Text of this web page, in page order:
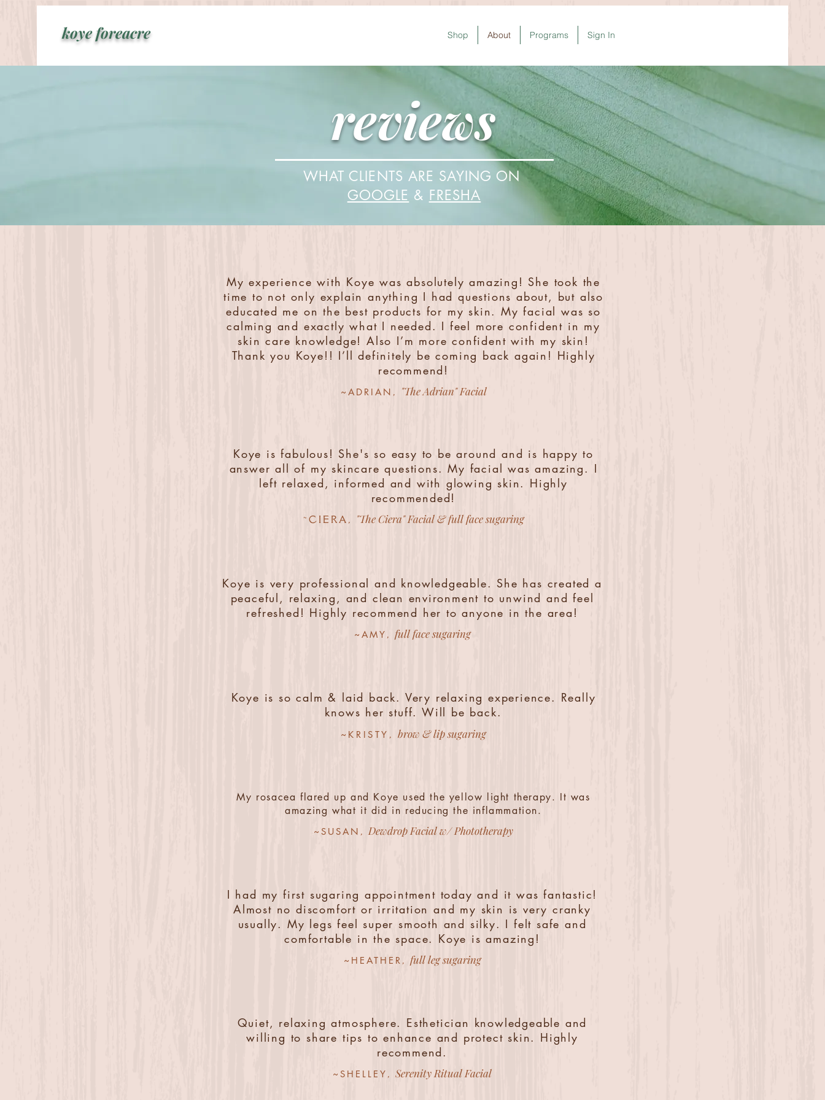
koye foreacre Shop About Programs Sign In
reviews
WHAT CLIENTS ARE SAYING ON
GOOGLE & FRESHA
My experience with Koye was absolutely amazing! She took the
time to not only explain anything I had questions about, but also
educated me on the best products for my skin. My facial was so
calming and exactly what I needed. I feel more confident in my
skin care knowledge! Also I’m more confident with my skin!
Thank you Koye!! I’ll definitely be coming back again! Highly
recommend!
~ADRIAN , "The Adrian" Facial
Koye is fabulous! She's so easy to be around and is happy to
answer all of my skincare questions. My facial was amazing. I
left relaxed, informed and with glowing skin. Highly
recommended!
~CIERA, "The Ciera" Facial & full face sugaring
Koye is very professional and knowledgeable. She has created a
peaceful, relaxing, and clean environment to unwind and feel
refreshed! Highly recommend her to anyone in the area!
~AMY , full face sugaring
Koye is so calm & laid back. Very relaxing experience. Really
knows her stuff. Will be back.
~KRISTY ,brow & lip sugaring
My rosacea flared up and Koye used the yellow light therapy. It was
amazing what it did in reducing the inflammation.
~SUSAN ,Dewdrop Facial w/ Phototherapy
I had my first sugaring appointment today and it was fantastic!
Almost no discomfort or irritation and my skin is very cranky
usually. My legs feel super smooth and silky. I felt safe and
comfortable in the space. Koye is amazing!
~HEATHER , full leg sugaring
Quiet, relaxing atmosphere. Esthetician knowledgeable and
willing to share tips to enhance and protect skin. Highly
recommend.
~SHELLEY , Serenity Ritual Facial